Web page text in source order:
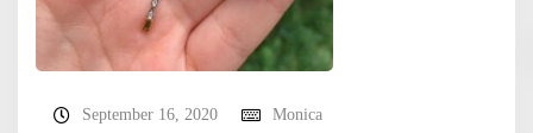
September 16, 2020 Monica